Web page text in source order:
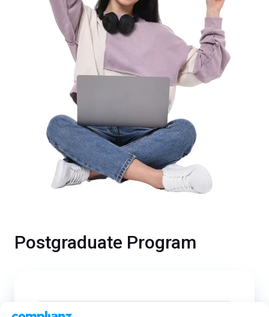
Postgraduate Program